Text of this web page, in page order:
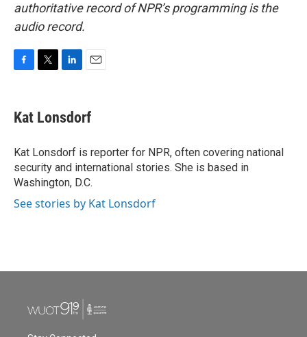
authoritative record of NPR’s programming is the
audio record.
e
b
o
k
t
t
r
k
e
I
n
i
l
Kat Lonsdorf
Kat Lonsdorf is reporter for NPR, often covering national
security and international stories. She is based in
Washington, D.C.
See stories by Kat Lonsdorf